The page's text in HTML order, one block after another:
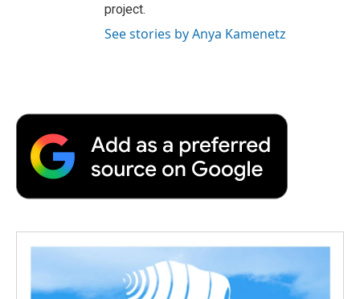
project.
See stories by Anya Kamenetz